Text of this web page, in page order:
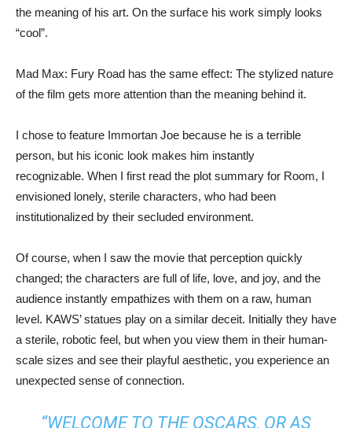
the meaning of his art. On the surface his work simply looks
“cool”.
Mad Max: Fury Road has the same effect: The stylized nature
of the film gets more attention than the meaning behind it.
I chose to feature Immortan Joe because he is a terrible
person, but his iconic look makes him instantly
recognizable. When I first read the plot summary for Room, I
envisioned lonely, sterile characters, who had been
institutionalized by their secluded environment.
Of course, when I saw the movie that perception quickly
changed; the characters are full of life, love, and joy, and the
audience instantly empathizes with them on a raw, human
level. KAWS’ statues play on a similar deceit. Initially they have
a sterile, robotic feel, but when you view them in their human-
scale sizes and see their playful aesthetic, you experience an
unexpected sense of connection.
“WELCOME TO THE OSCARS, OR AS